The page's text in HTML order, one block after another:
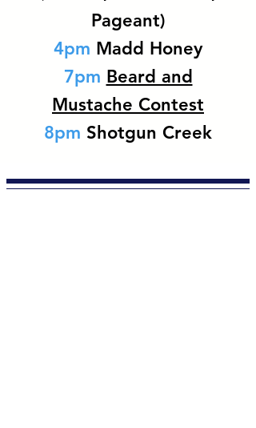
Pageant)
4pm Madd Honey
7pm Beard and
Mustache Contest
8pm Shotgun Creek